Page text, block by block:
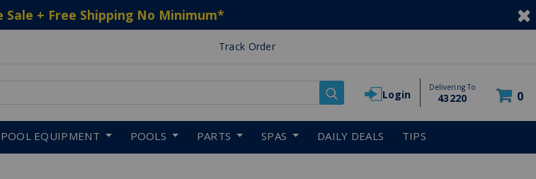
Sale + Free Shipping No Minimum*
Track Order
Login
Delivering To
43220 0
POOL EQUIPMENT POOLS PARTS SPAS DAILY DEALS TIPS